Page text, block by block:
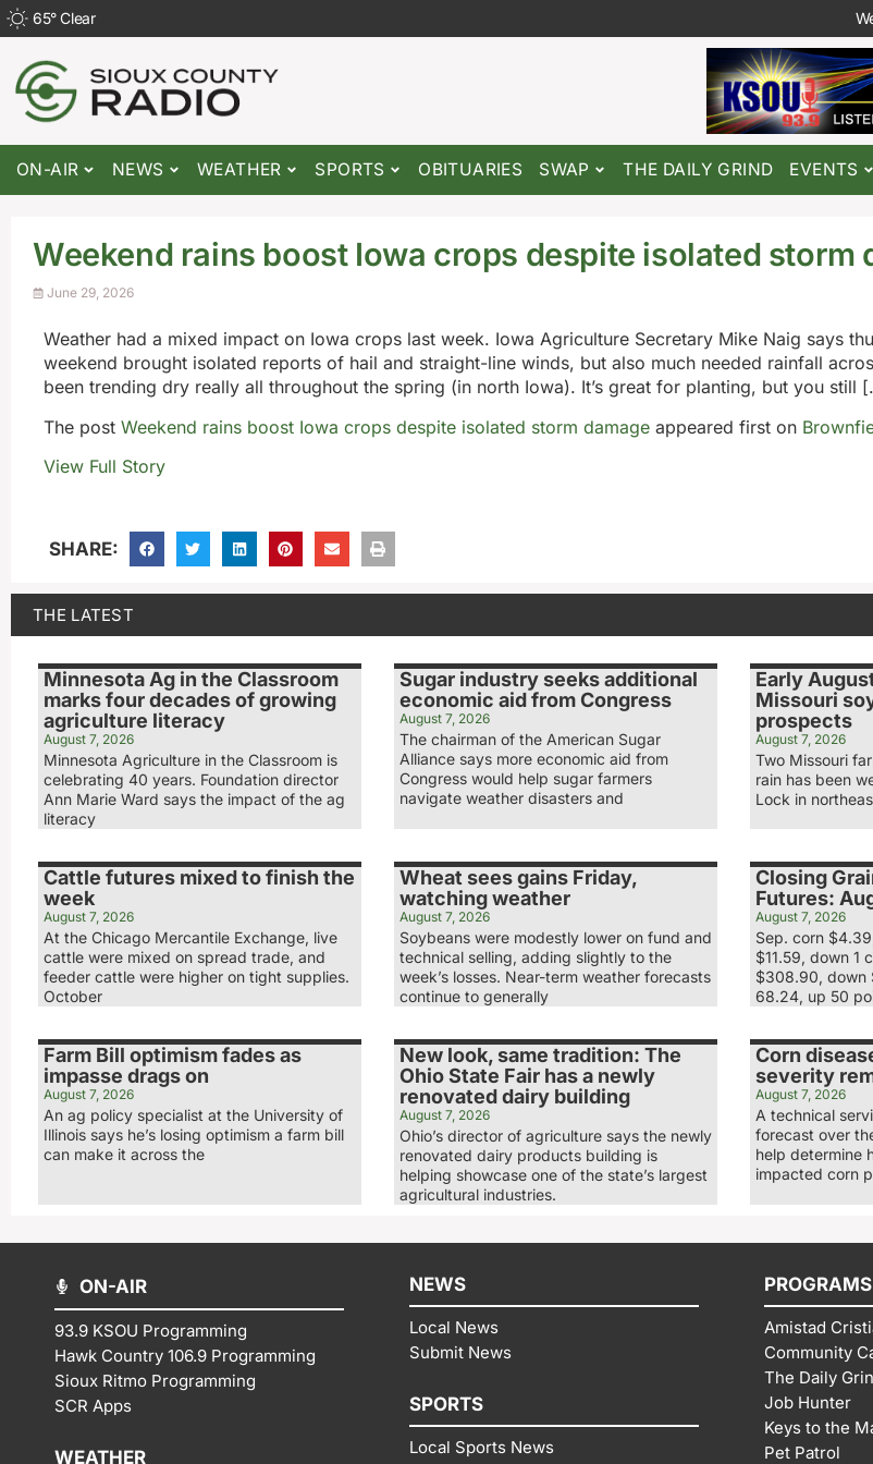
65°Clear
ON-AIR NEWS WEATHER SPORTS OBITUARIES SWAP THE DAILY GRIND EVENTS
Weekend rains boost Iowa crops despite isolated storm
June 29, 2026
Weather had a mixed impact on Iowa crops last week. Iowa Agriculture Secretary Mike Naig says
weekend brought isolated reports of hail and straight-line winds, but also much needed rainfall
been trending dry really all throughout the spring (in north Iowa). It’s great for planting, but you still
The post Weekend rains boost Iowa crops despite isolated storm damage appeared first on
View Full Story
SHARE:
THE LATEST
Minnesota Ag in the Classroom
marks four decades of growing
agriculture literacy
August 7, 2026
Minnesota Agriculture in the Classroom is
celebrating 40 years. Foundation director
Ann Marie Ward says the impact of the ag
literacy
Sugar industry seeks additional
economic aid from Congress
August 7, 2026
The chairman of the American Sugar
Alliance says more economic aid from
Congress would help sugar farmers
navigate weather disasters and
Early
Missouri
prospects
August 7, 2026
Two Missouri
rain has been
Lock in
Cattle futures mixed to finish the
week
August 7, 2026
At the Chicago Mercantile Exchange, live
cattle were mixed on spread trade, and
feeder cattle were higher on tight supplies.
October
Wheat sees gains Friday,
watching weather
August 7, 2026
Soybeans were modestly lower on fund and
technical selling, adding slightly to the
week’s losses. Near-term weather forecasts
continue to generally
Closing
Futures:
August 7, 2026
Sep. corn
$11.59, down 1
$308.90, down
68.24, up 50
Farm Bill optimism fades as
impasse drags on
August 7, 2026
An ag policy specialist at the University of
Illinois says he’s losing optimism a farm bill
can make it across the
New look, same tradition: The
Ohio State Fair has a newly
renovated dairy building
August 7, 2026
Ohio’s director of agriculture says the newly
renovated dairy products building is
helping showcase one of the state’s largest
agricultural industries.
Corn
severity
August 7, 2026
A technical
forecast over
help determine
impacted corn
ON-AIR
93.9 KSOU Programming
Hawk Country 106.9 Programming
Sioux Ritmo Programming
SCR Apps
WEATHER
NEWS
Local News
Submit News
SPORTS
Local Sports News
PROGRAMS
Amistad
Community
The Daily
Job Hunter
Keys to the
Pet Patrol